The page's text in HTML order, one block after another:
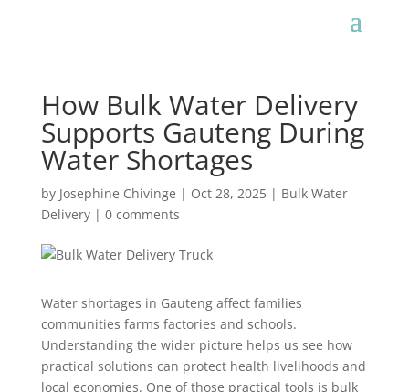
How Bulk Water Delivery
Supports Gauteng During
Water Shortages
by Josephine Chivinge | Oct 28, 2025| Bulk Water
Delivery| 0 comments
Water shortages in Gauteng affect families
communities farms factories and schools.
Understanding the wider picture helps us see how
practical solutions can protect health livelihoods and
local economies. One of those practical tools is bulk